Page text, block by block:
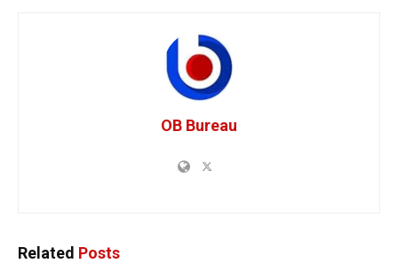
OB Bureau
Related Posts